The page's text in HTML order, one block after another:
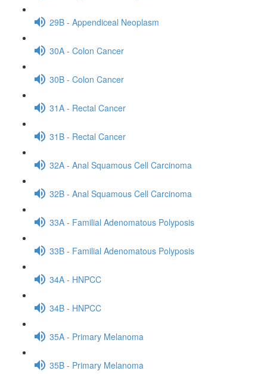
29B - Appendiceal Neoplasm
30A - Colon Cancer
30B - Colon Cancer
31A - Rectal Cancer
31B - Rectal Cancer
32A - Anal Squamous Cell Carcinoma
32B - Anal Squamous Cell Carcinoma
33A - Familial Adenomatous Polyposis
33B - Familial Adenomatous Polyposis
34A - HNPCC
34B - HNPCC
35A - Primary Melanoma
35B - Primary Melanoma